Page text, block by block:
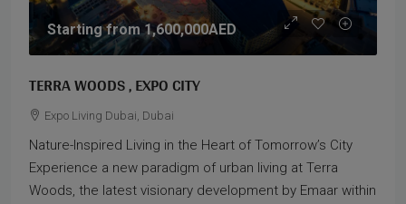
Starting from1,600,000AED
TERRA WOODS , EXPO CITY
Expo Living Dubai, Dubai
Nature-Inspired Living in the Heart of Tomorrow’s City
Experience a new paradigm of urban living at Terra
Woods, the latest visionary development by Emaar within